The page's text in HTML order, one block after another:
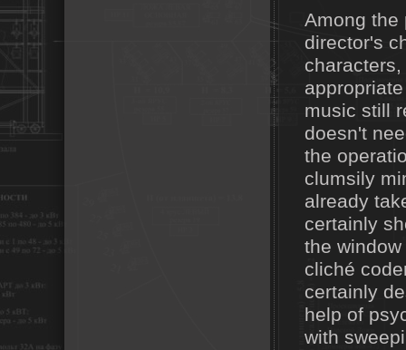
Among the
director's
music still
doesn't
the
clumsily
already
certainly
the
cliché
certainly
help of
with